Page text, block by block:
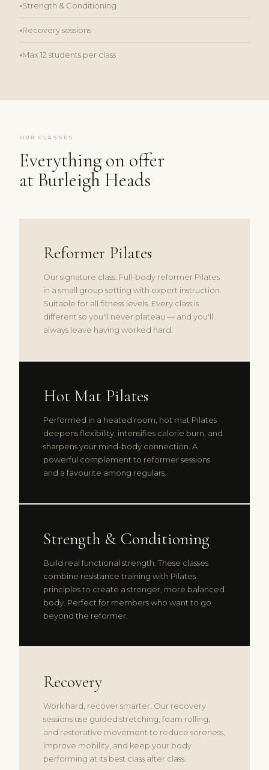
●Strength & Conditioning
●Recovery sessions
●Max 12 students per class
OUR CLASSES
Everything on offer
at Burleigh Heads
Reformer Pilates
Our signature class. Full-body reformer Pilates
in a small group setting with expert instruction.
Suitable for all fitness levels. Every class is
different so you'll never plateau — and you'll
always leave having worked hard.
Hot Mat Pilates
Performed in a heated room, hot mat Pilates
deepens flexibility, intensifies calorie burn, and
sharpens your mind-body connection. A
powerful complement to reformer sessions
and a favourite among regulars.
Strength & Conditioning
Build real functional strength. These classes
combine resistance training with Pilates
principles to create a stronger, more balanced
body. Perfect for members who want to go
beyond the reformer.
Recovery
Work hard, recover smarter. Our recovery
sessions use guided stretching, foam rolling,
and restorative movement to reduce soreness,
improve mobility, and keep your body
performing at its best class after class.